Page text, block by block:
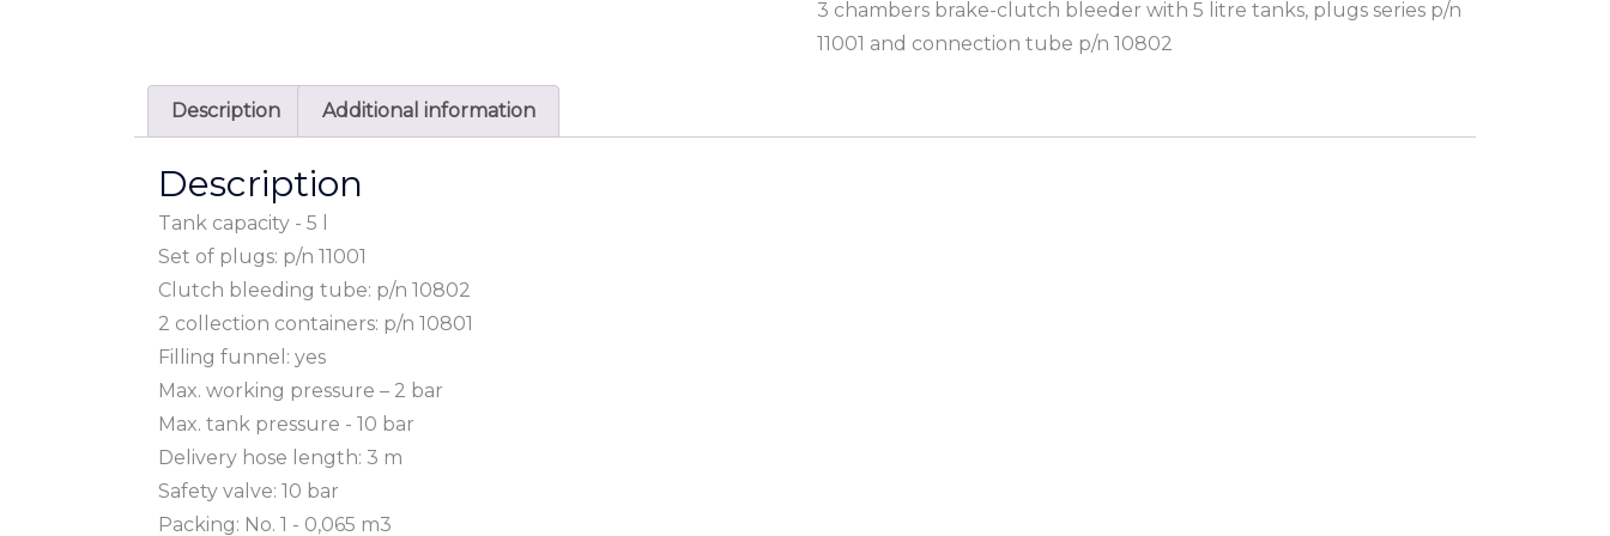
3 chambers brake-clutch bleeder with 5 litre tanks, plugs series p/n
11001 and connection tube p/n 10802
Description Additional information
Description
Tank capacity - 5 l
Set of plugs: p/n 11001
Clutch bleeding tube: p/n 10802
2 collection containers: p/n 10801
Filling funnel: yes
Max. working pressure – 2 bar
Max. tank pressure - 10 bar
Delivery hose length: 3 m
Safety valve: 10 bar
Packing: No. 1 - 0,065 m3